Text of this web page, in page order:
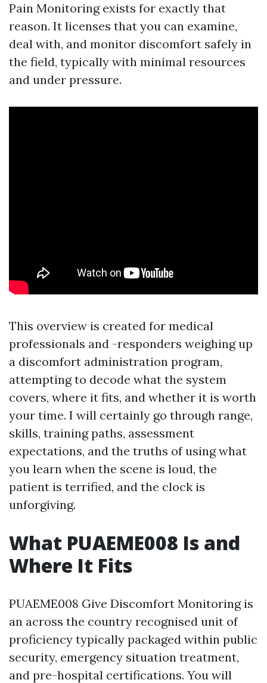
Pain Monitoring exists for exactly that
reason. It licenses that you can examine,
deal with, and monitor discomfort safely in
the field, typically with minimal resources
and under pressure.
This overview is created for medical
professionals and -responders weighing up
a discomfort administration program,
attempting to decode what the system
covers, where it fits, and whether it is worth
your time. I will certainly go through range,
skills, training paths, assessment
expectations, and the truths of using what
you learn when the scene is loud, the
patient is terrified, and the clock is
unforgiving.
What PUAEME008 Is and
Where It Fits
PUAEME008 Give Discomfort Monitoring is
an across the country recognised unit of
proficiency typically packaged within public
security, emergency situation treatment,
and pre-hospital certifications. You will